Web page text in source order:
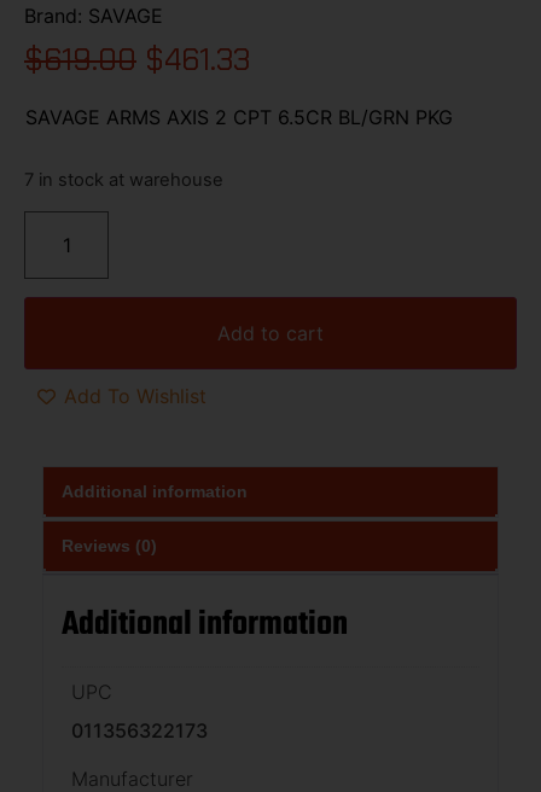
Brand: SAVAGE
$619.00 $461.33
SAVAGE ARMS AXIS 2 CPT 6.5CR BL/GRN PKG
7 in stock at warehouse
Add to cart
Add To Wishlist
Additional information
Reviews (0)
Additional information
UPC
011356322173
Manufacturer